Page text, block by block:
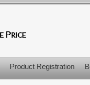
Product Registration